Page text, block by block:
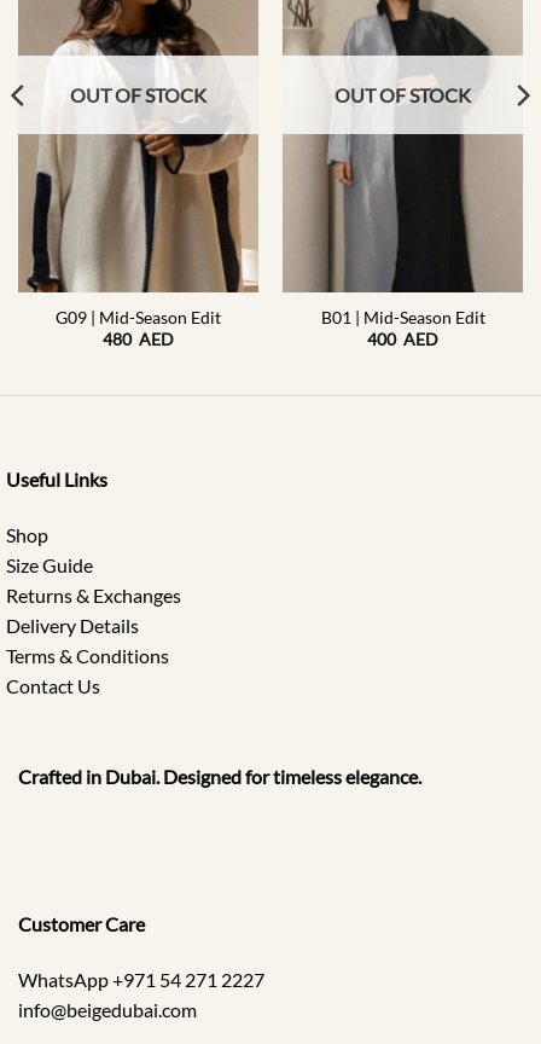
OUT OF STOCK
G09 | Mid-Season Edit
480 AED
OUT OF STOCK
B01 | Mid-Season Edit
400 AED
Useful Links
Shop
Size Guide
Returns & Exchanges
Delivery Details
Terms & Conditions
Contact Us
Crafted in Dubai. Designed for timeless elegance.
Customer Care
WhatsApp +971 54 271 2227
info@beigedubai.com